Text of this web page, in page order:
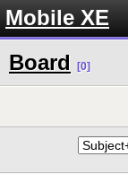
Mobile XE
Board [0]